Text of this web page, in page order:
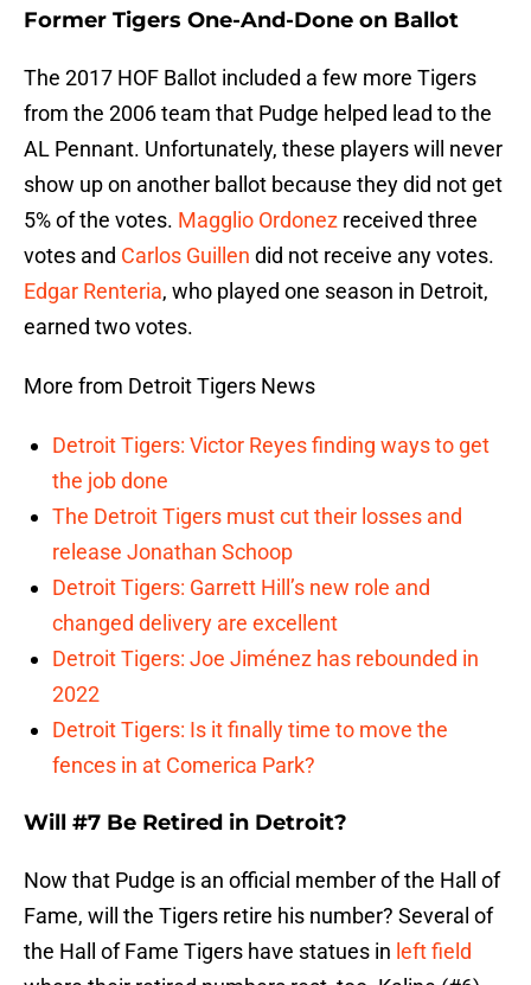
Former Tigers One-And-Done on Ballot
The 2017 HOF Ballot included a few more Tigers
from the 2006 team that Pudge helped lead to the
AL Pennant. Unfortunately, these players will never
show up on another ballot because they did not get
5% of the votes. Magglio Ordonez received three
votes and Carlos Guillen did not receive any votes.
Edgar Renteria, who played one season in Detroit,
earned two votes.
More from Detroit Tigers News
Detroit Tigers: Victor Reyes finding ways to get
the job done
The Detroit Tigers must cut their losses and
release Jonathan Schoop
Detroit Tigers: Garrett Hill’s new role and
changed delivery are excellent
Detroit Tigers: Joe Jiménez has rebounded in
2022
Detroit Tigers: Is it finally time to move the
fences in at Comerica Park?
Will #7 Be Retired in Detroit?
Now that Pudge is an official member of the Hall of
Fame, will the Tigers retire his number? Several of
the Hall of Fame Tigers have statues in left field